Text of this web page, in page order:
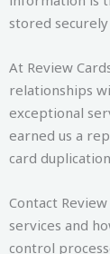
stored
At Review
relationships
exceptional
earned us a
card
Contact
services and
control